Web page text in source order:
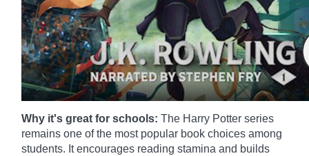
Why it's great for schools: The Harry Potter series
remains one of the most popular book choices among
students. It encourages reading stamina and builds